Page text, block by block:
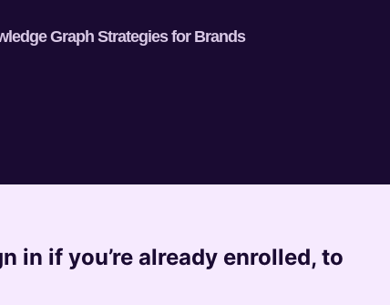
Graph Strategies for Brands
in if you’re already enrolled, to